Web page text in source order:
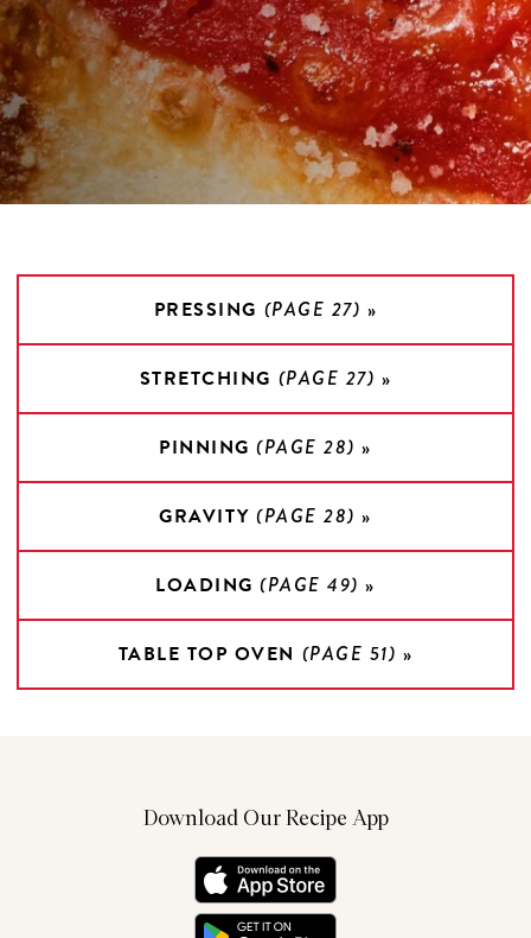
PRESSING (PAGE 27) »
STRETCHING (PAGE 27) »
PINNING (PAGE 28) »
GRAVITY (PAGE 28) »
LOADING (PAGE 49) »
TABLE TOP OVEN (PAGE 51) »
Download Our Recipe App